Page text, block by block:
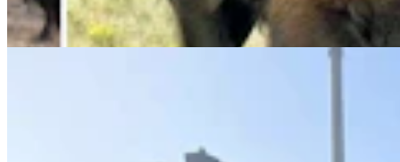
Kate Meadows5 min read